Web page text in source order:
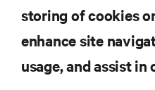
storing of cookies
enhance site
usage, and assist